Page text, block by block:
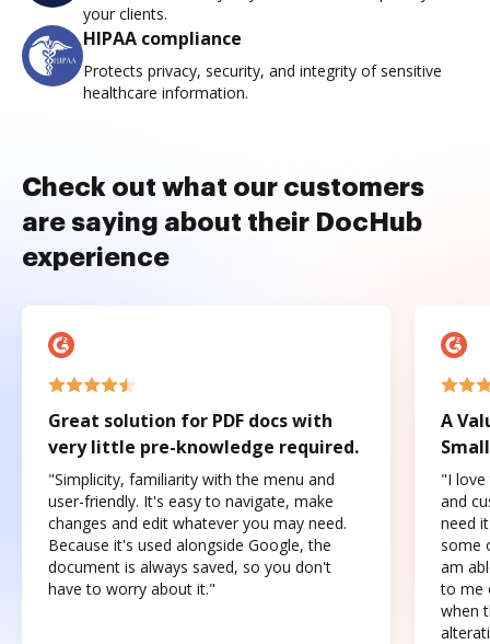
your clients.
HIPAA compliance
Protects privacy, security, and integrity of sensitive
healthcare information.
Check out what our customers
are saying about their DocHub
experience
Great solution for PDF docs with
very little pre-knowledge required.
"Simplicity, familiarity with the menu and
user-friendly. It's easy to navigate, make
changes and edit whatever you may need.
Because it's used alongside Google, the
document is always saved, so you don't
have to worry about it."
A
"I love
and
need
some
am
to me
when